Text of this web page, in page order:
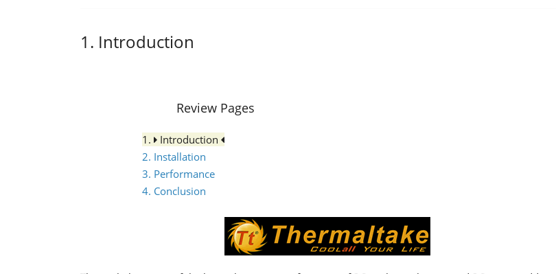
1. Introduction
Review Pages
1.
Introduction
2. Installation
3. Performance
4. Conclusion